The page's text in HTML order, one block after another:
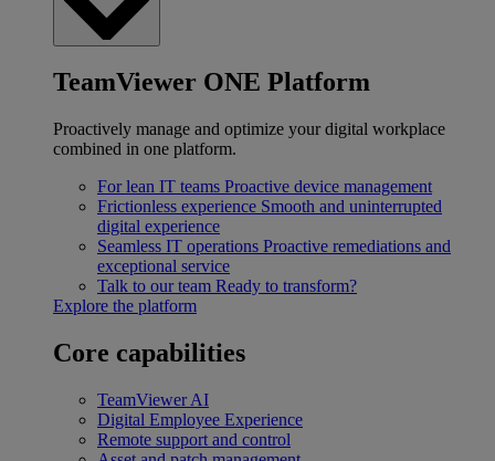
TeamViewer ONE Platform
Proactively manage and optimize your digital workplace
combined in one platform.
For lean IT teams Proactive device management
Frictionless experience Smooth and uninterrupted
digital experience
Seamless IT operations Proactive remediations and
exceptional service
Talk to our team Ready to transform?
Explore the platform
Core capabilities
TeamViewer AI
Digital Employee Experience
Remote support and control